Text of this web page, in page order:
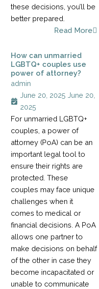
these decisions, you’ll be
better prepared.
Read More
How can unmarried
LGBTQ+ couples use
power of attorney?
admin
June 20, 2025 June 20,
2025
For unmarried LGBTQ+
couples, a power of
attorney (PoA) can be an
important legal tool to
ensure their rights are
protected. These
couples may face unique
challenges when it
comes to medical or
financial decisions. A PoA
allows one partner to
make decisions on behalf
of the other in case they
become incapacitated or
unable to communicate